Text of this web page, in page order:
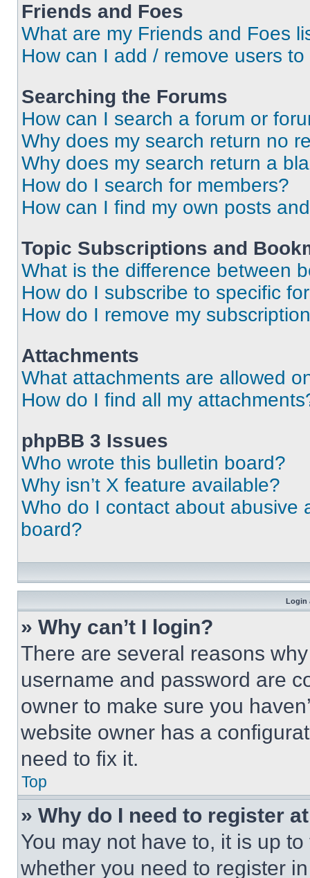
Friends and Foes
What are my Friends and Foes
How can I add / remove users
Searching the Forums
How can I search a forum or
Why does my search return no
Why does my search return a
How do I search for members?
How can I find my own posts
Topic Subscriptions and
What is the difference between
How do I subscribe to specific
How do I remove my
Attachments
What attachments are allowed
How do I find all my
phpBB 3 Issues
Who wrote this bulletin board?
Why isn’t X feature available?
Who do I contact about abusive
board?
Login
» Why can’t I login?
There are several reasons
username and password are
owner to make sure you
website owner has a
need to fix it.
Top
» Why do I need to register
You may not have to, it is up
whether you need to register